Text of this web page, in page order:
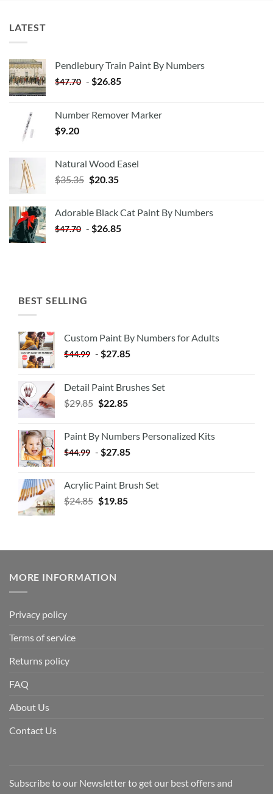
LATEST
Pendlebury Train Paint By Numbers
$47.70 - $26.85
Number Remover Marker
$9.20
Natural Wood Easel
$35.35 Original
$35.35.
$20.35Current
$20.35.
Adorable Black Cat Paint By Numbers
$47.70 - $26.85
BEST SELLING
Custom Paint By Numbers for Adults
$44.99 - $27.85
Detail Paint Brushes Set
$29.85 $22.85
Paint By Numbers Personalized Kits
$44.99 - $27.85
Acrylic Paint Brush Set
$24.85 $19.85
MORE INFORMATION
Privacy policy
Terms of service
Returns policy
FAQ
About Us
Contact Us
Subscribe to our Newsletter to get our best offers and